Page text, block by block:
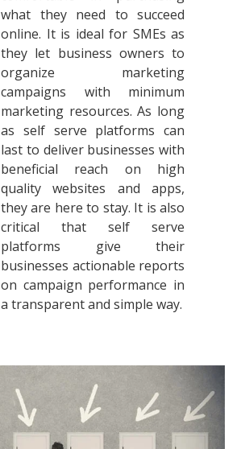
what they need to succeed
online. It is ideal for SMEs as
they let business owners to
organize marketing
campaigns with minimum
marketing resources. As long
as self serve platforms can
last to deliver businesses with
beneficial reach on high
quality websites and apps,
they are here to stay. It is also
critical that self serve
platforms give their
businesses actionable reports
on campaign performance in
a transparent and simple way.